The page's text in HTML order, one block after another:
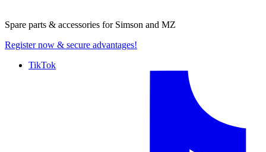
Spare parts & accessories for Simson and MZ
Register now & secure advantages!
TikTok